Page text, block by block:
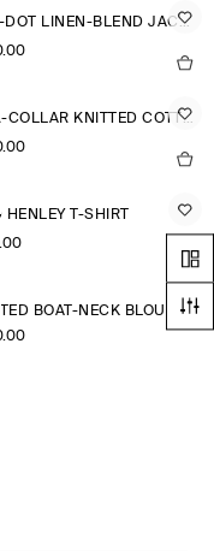
POLKA-DOT LINEN-BLEND JACQUARD SHIRT
SAILOR-COLLAR KNITTED COTTON-SILK SHIRT
HENLEY T-SHIRT
BOAT-NECK BLOUSE